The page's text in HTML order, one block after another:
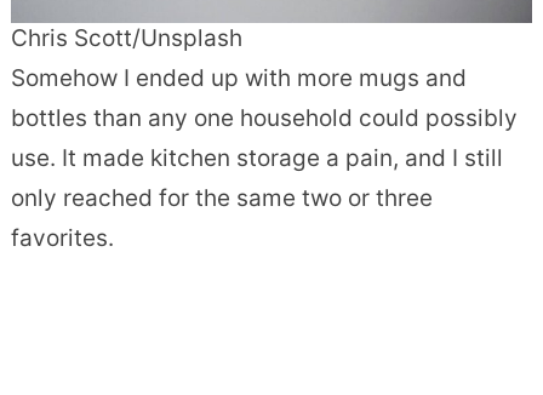
Chris Scott/Unsplash
Somehow I ended up with more mugs and
bottles than any one household could possibly
use. It made kitchen storage a pain, and I still
only reached for the same two or three
favorites.